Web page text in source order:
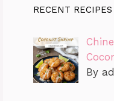
RECENT RECIPES
By